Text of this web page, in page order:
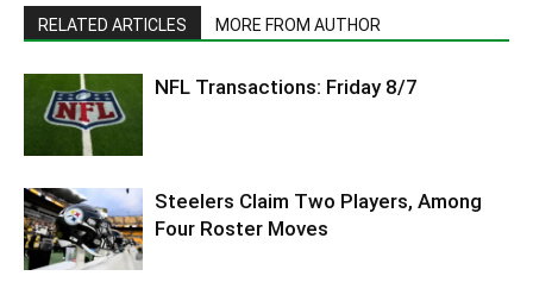
RELATED ARTICLES MORE FROM AUTHOR
NFL Transactions: Friday 8/7
Steelers Claim Two Players, Among
Four Roster Moves